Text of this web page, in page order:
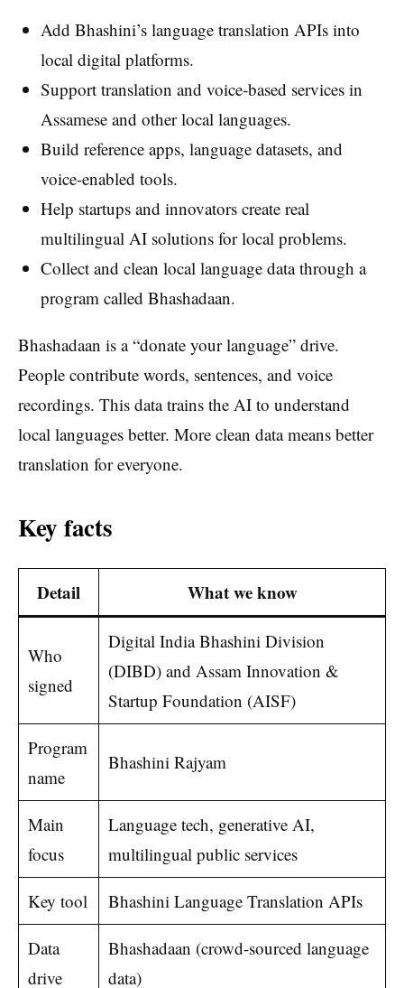
Add Bhashini’s language translation APIs into
local digital platforms.
Support translation and voice-based services in
Assamese and other local languages.
Build reference apps, language datasets, and
voice-enabled tools.
Help startups and innovators create real
multilingual AI solutions for local problems.
Collect and clean local language data through a
program called Bhashadaan.
Bhashadaan is a “donate your language” drive.
People contribute words, sentences, and voice
recordings. This data trains the AI to understand
local languages better. More clean data means better
translation for everyone.
Key facts
Detail What we know
Who
signed
Digital India Bhashini Division
(DIBD) and Assam Innovation &
Startup Foundation (AISF)
Program
name
Bhashini Rajyam
Main
focus
Language tech, generative AI,
multilingual public services
Key tool Bhashini Language Translation APIs
Data
drive
Bhashadaan (crowd-sourced language
data)